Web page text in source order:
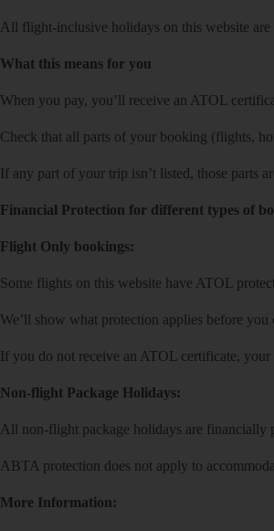
All flight-inclusive holidays on this website
What this means for you
When you pay, you’ll receive an ATOL
Check that all parts of your booking (flights,
If any part of your trip isn’t listed, those parts
Financial Protection for different types of
Flight Only bookings:
Some flights on this website have ATOL
We’ll show what protection applies before
If you do not receive an ATOL certificate,
Non-flight Package Holidays:
All non-flight package holidays are
ABTA protection does not apply to
More Information: